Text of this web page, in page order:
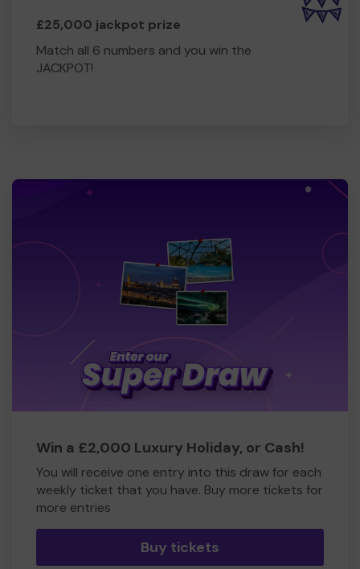
£25,000 jackpot prize
Match all 6 numbers and you win the
JACKPOT!
Win a £2,000 Luxury Holiday, or Cash!
You will receive one entry into this draw for each
weekly ticket that you have. Buy more tickets for
more entries
Buy tickets